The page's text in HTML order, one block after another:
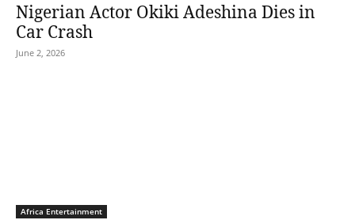
Nigerian Actor Okiki Adeshina Dies in
Car Crash
June 2, 2026
Africa Entertainment